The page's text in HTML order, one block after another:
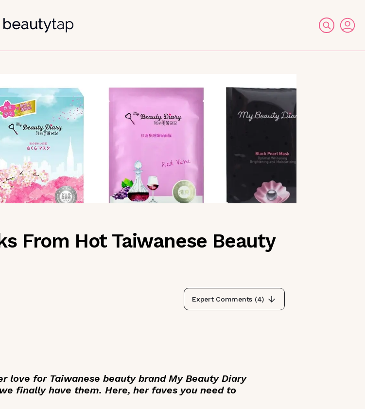
From Hot Taiwanese Beauty
Expert Comments (4)
love for Taiwanese beauty brand My Beauty Diary
finally have them. Here, her faves you need to